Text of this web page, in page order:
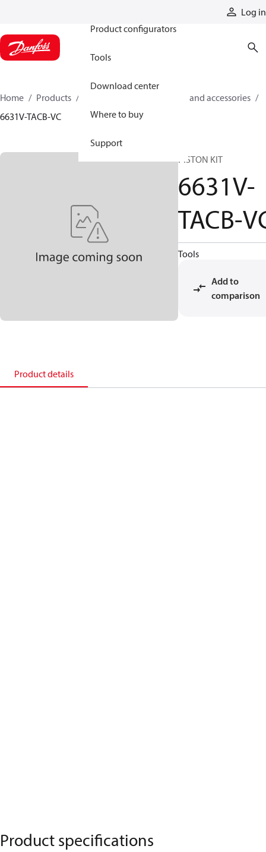
Log in
Product configurators
Tools
Download center
Where to buy
Support
Home Products
Cylinder parts and accessories​
6631V-TACB-VC
PISTON KIT
6631V-
TACB-
Tools
Add to
comparison
Product details
Product specifications